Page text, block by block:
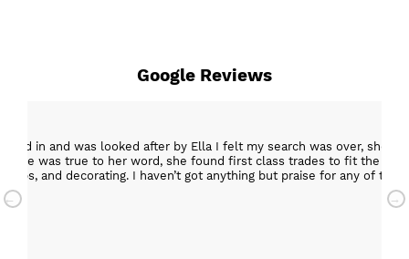
Google Reviews
in and was looked after by Ella I felt my search was over, she
She was true to her word, she found first class trades to fit the
and decorating. I haven’t got anything but praise for any of the
my new kitchen. Maxine